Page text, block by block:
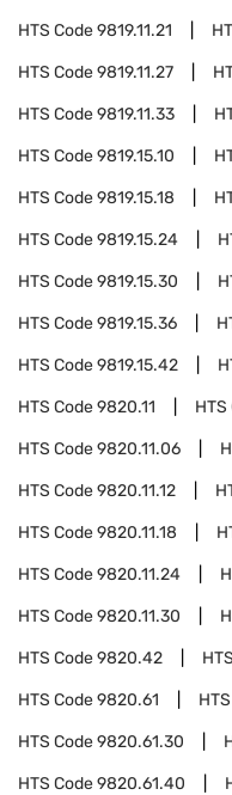
HTS Code9819.11.21
HTS Code9819.11.27
HTS Code9819.11.33
HTS Code9819.15.10
HTS Code9819.15.18
HTS Code9819.15.24
HTS Code9819.15.30
HTS Code9819.15.36
HTS Code9819.15.42
HTS Code9820.11 HTS
HTS Code9820.11.06
HTS Code9820.11.12
HTS Code9820.11.18
HTS Code9820.11.24
HTS Code9820.11.30
HTS Code9820.42
HTS Code9820.61
HTS Code9820.61.30
HTS Code9820.61.40